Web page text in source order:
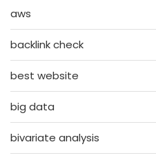
aws
backlink check
best website
big data
bivariate analysis